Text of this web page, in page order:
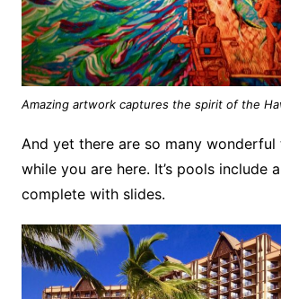
Amazing artwork captures the spirit of the
And yet there are so many
while you are here. It’s pools include
complete with slides.